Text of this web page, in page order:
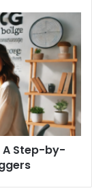
A Step-by-